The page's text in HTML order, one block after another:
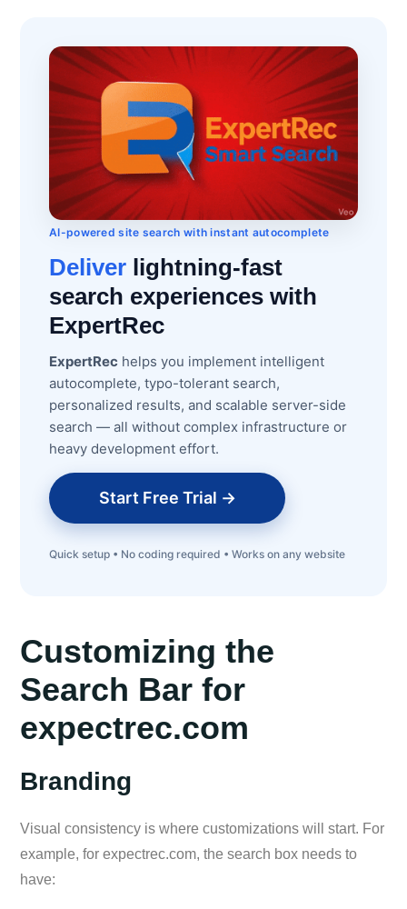
AI-powered site search with instant autocomplete
Deliver lightning-fast
search experiences with
ExpertRec
ExpertRec helps you implement intelligent
autocomplete, typo-tolerant search,
personalized results, and scalable server-side
search — all without complex infrastructure or
heavy development effort.
Start Free Trial →
Quick setup • No coding required • Works on any website
Customizing the
Search Bar for
expectrec.com
Branding
Visual consistency is where customizations will start. For
example, for expectrec.com, the search box needs to
have: